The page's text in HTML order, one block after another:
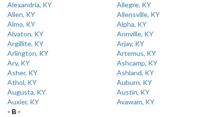
Alexandria, KY
Allegre, KY
Allen, KY
Allensville, KY
Almo, KY
Alpha, KY
Alvaton, KY
Annville, KY
Argillite, KY
Arjay, KY
Arlington, KY
Artemus, KY
Ary, KY
Ashcamp, KY
Asher, KY
Ashland, KY
Athol, KY
Auburn, KY
Augusta, KY
Austin, KY
Auxier, KY
Avawam, KY
- B -